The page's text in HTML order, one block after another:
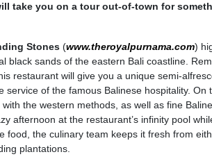
take you on a tour out-of-town for
Stones(www.theroyalpurnama.com)
black sands of the eastern Bali coastline.
restaurant will give you a unique semi-
service of the famous Balinese hospitality.
the western methods, as well as fine
afternoon at the restaurant’s infinity pool
food, the culinary team keeps it fresh from
plantations.